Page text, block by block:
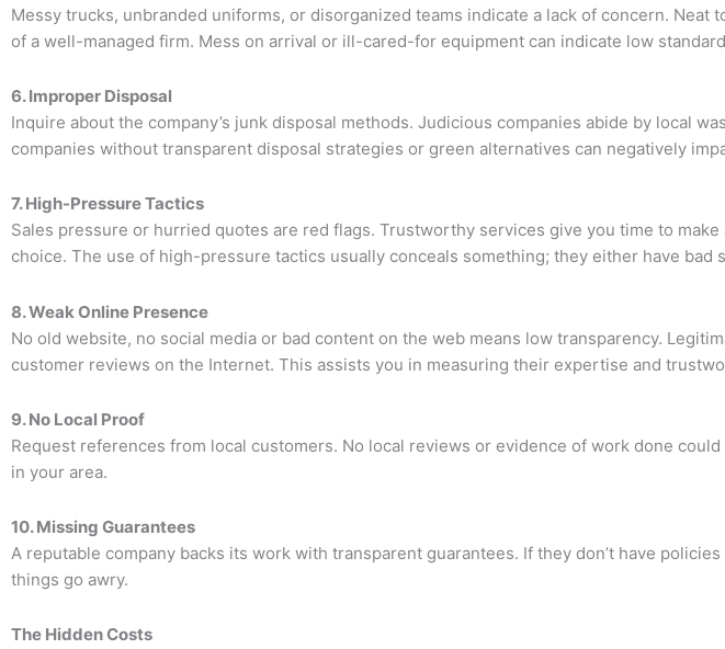
Messy trucks, unbranded uniforms, or disorganized teams indicate a lack of concern.
of a well-managed firm. Mess on arrival or ill-cared-for equipment can indicate low
6. Improper Disposal
Inquire about the company’s junk disposal methods. Judicious companies abide by local
companies without transparent disposal strategies or green alternatives can negatively
7. High-Pressure Tactics
Sales pressure or hurried quotes are red flags. Trustworthy services give you time to
choice. The use of high-pressure tactics usually conceals something; they either have bad
8. Weak Online Presence
No old website, no social media or bad content on the web means low transparency.
customer reviews on the Internet. This assists you in measuring their expertise and
9. No Local Proof
Request references from local customers. No local reviews or evidence of work done
in your area.
10. Missing Guarantees
A reputable company backs its work with transparent guarantees. If they don’t have
things go awry.
The Hidden Costs